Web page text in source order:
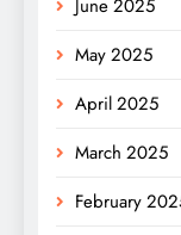
June 2025
May 2025
April 2025
March 2025
February